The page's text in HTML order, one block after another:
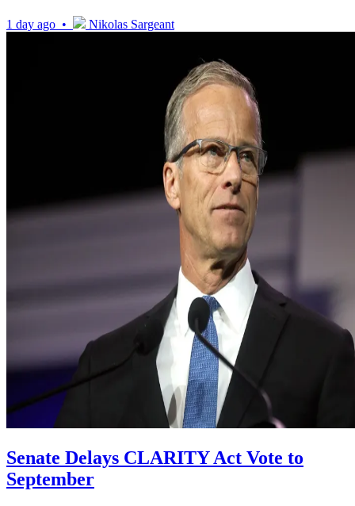
1 day ago • Nikolas Sargeant
Senate Delays CLARITY Act Vote to
September